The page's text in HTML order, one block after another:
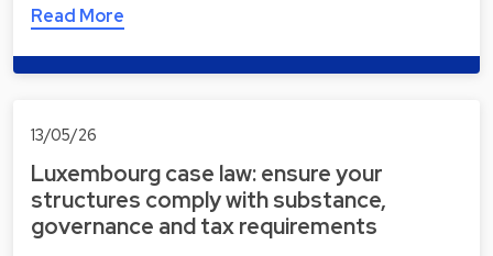
Read More
13/05/26
Luxembourg case law: ensure your
structures comply with substance,
governance and tax requirements